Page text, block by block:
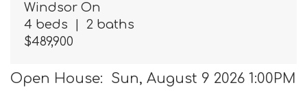
Windsor On
4 beds
2 baths
$489,900
Open House: Sun, August 9 2026 1:00PM